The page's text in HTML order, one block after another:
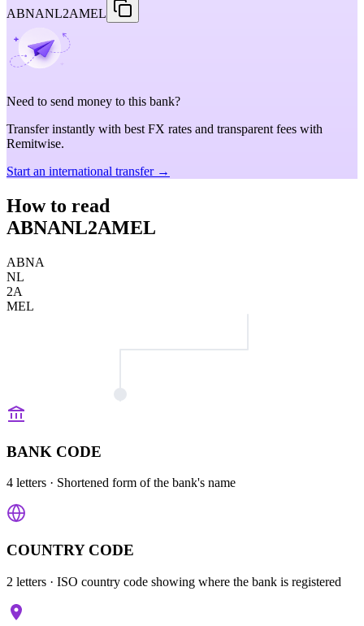
ABNANL2AMEL
Need to send money to this bank?
Transfer instantly with best FX rates and transparent fees with
Remitwise.
Start an international transfer →
How to read
ABNANL2AMEL
ABNA
NL
2A
MEL
BANK CODE
4 letters · Shortened form of the bank's name
COUNTRY CODE
2 letters · ISO country code showing where the bank is registered